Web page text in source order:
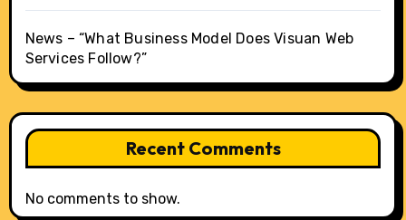
News – “What Business Model Does Visuan Web
Services Follow?”
Recent Comments
No comments to show.